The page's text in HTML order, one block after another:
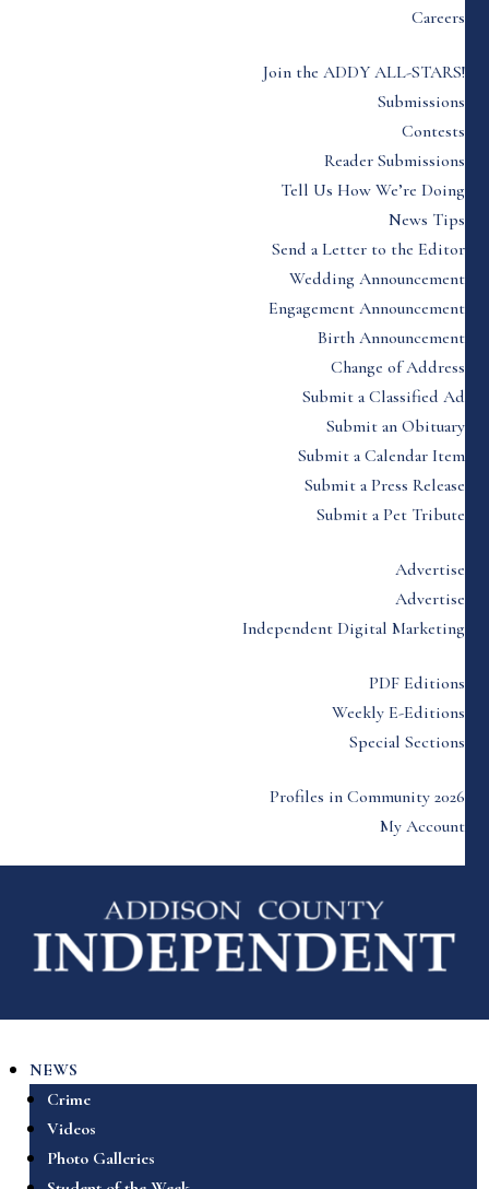
Careers
Join the ADDY ALL-STARS!
Submissions
Contests
Reader Submissions
Tell Us How We’re Doing
News Tips
Send a Letter to the Editor
Wedding Announcement
Engagement Announcement
Birth Announcement
Change of Address
Submit a Classified Ad
Submit an Obituary
Submit a Calendar Item
Submit a Press Release
Submit a Pet Tribute
Advertise
Advertise
Independent Digital Marketing
PDF Editions
Weekly E-Editions
Special Sections
Profiles in Community 2026
My Account
NEWS
Crime
Videos
Photo Galleries